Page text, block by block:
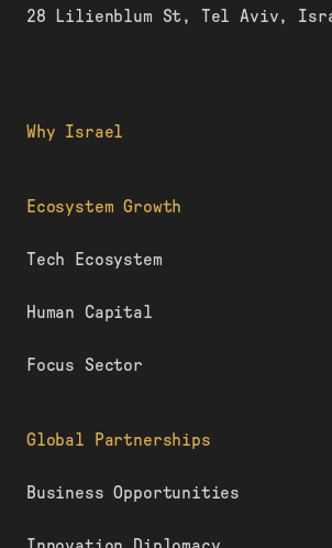
Why Israel
Ecosystem Growth
Tech Ecosystem
Human Capital
Focus Sector
Global Partnerships
Business Opportunities
28 Lilienblum St, Tel Aviv,